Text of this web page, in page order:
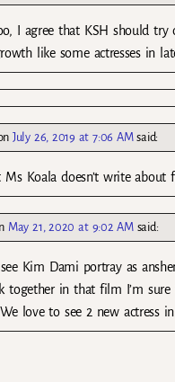
I agree that KSH should
like some actresses in
July 26, 2019 at 7:06 AM said:
Ms Koala doesn’t write
May 21, 2020 at 9:02 AM said:
see Kim Dami portray as
together in that film I’m
love to see 2 new actress